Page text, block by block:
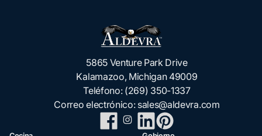
5865 Venture Park Drive
Kalamazoo, Michigan 49009
Teléfono: (269) 350-1337
Correo electrónico: sales@aldevra.com